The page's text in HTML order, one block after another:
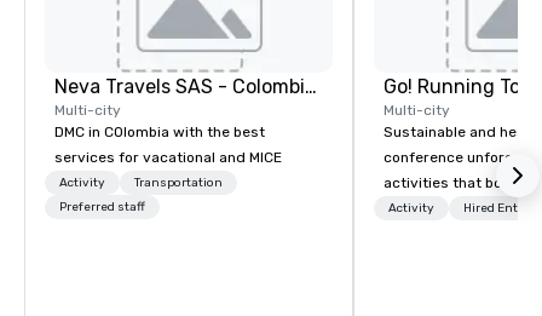
Neva Travels SAS - Colombia Pass
Multi-city
DMC in COlombia with the best
services for vacational and MICE
Activity
Transportation
Preferred staff
Go! Running
Multi-city
Sustainable and
conference
activities that boost
lower carbon
Activity Hired